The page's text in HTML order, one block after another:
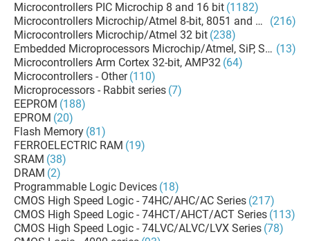
Microcontrollers PIC Microchip 8 and 16 bit (1182)
Microcontrollers Microchip/Atmel 8-bit, 8051 and AVR(216)
Microcontrollers Microchip/Atmel 32 bit (238)
Embedded Microprocessors Microchip/Atmel, SiP, SoM(13)
Microcontrollers Arm Cortex 32-bit, AMP32 (64)
Microcontrollers - Other (110)
Microprocessors - Rabbit series (7)
EEPROM (188)
EPROM (20)
Flash Memory (81)
FERROELECTRIC RAM (19)
SRAM (38)
DRAM (2)
Programmable Logic Devices (18)
CMOS High Speed Logic - 74HC/AHC/AC Series (217)
CMOS High Speed Logic - 74HCT/AHCT/ACT Series (113)
CMOS High Speed Logic - 74LVC/ALVC/LVX Series (78)